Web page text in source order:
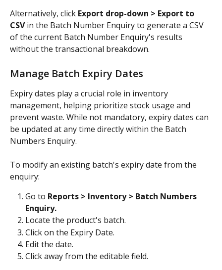
Alternatively, click Export drop-down > Export to
CSV in the Batch Number Enquiry to generate a CSV
of the current Batch Number Enquiry's results
without the transactional breakdown.
Manage Batch Expiry Dates
Expiry dates play a crucial role in inventory
management, helping prioritize stock usage and
prevent waste. While not mandatory, expiry dates can
be updated at any time directly within the Batch
Numbers Enquiry.
To modify an existing batch's expiry date from the
enquiry:
Go to Reports > Inventory > Batch Numbers
Enquiry.
Locate the product's batch.
Click on the Expiry Date.
Edit the date.
Click away from the editable field.